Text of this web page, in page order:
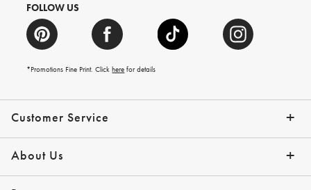
Customer Service
Contact Us Track Your Order
Shipping Info Help Topics
Returns Email Preferences
*Promo Exclusions
About Us
Our Story Press
FOLLOW US
*Promotions Fine Print. Clickhere for details